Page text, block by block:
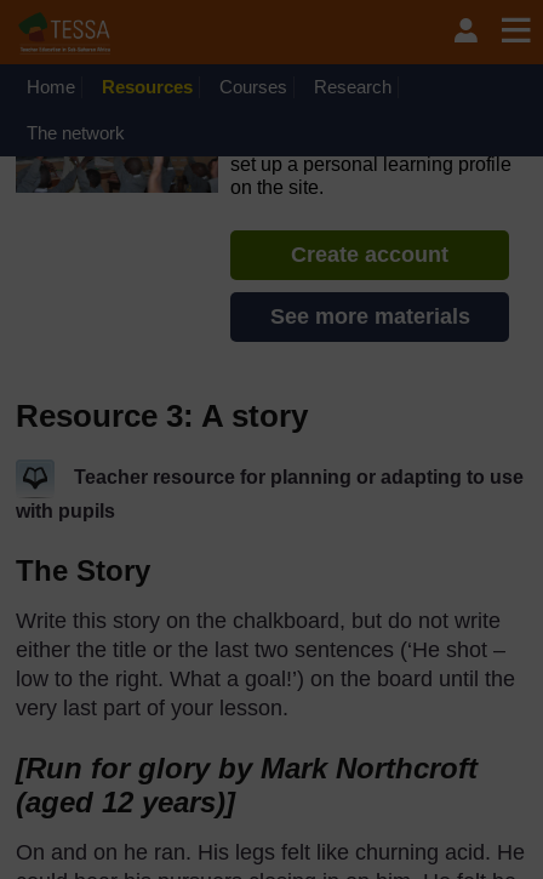
Skip to main content
OpenLearn Create will be unavailable on Wednesday 12
August 2026 from 8am to 10.30am (GMT) due to routine
Home Resources Courses Research
The network
set up a personal learning profile
on the site.
Create account
See more materials
Resource 3: A story
Teacher resource for planning or adapting to use
with pupils
The Story
Write this story on the chalkboard, but do not write
either the title or the last two sentences (‘He shot –
low to the right. What a goal!’) on the board until the
very last part of your lesson.
[Run for glory by Mark Northcroft
(aged 12 years)]
On and on he ran. His legs felt like churning acid. He